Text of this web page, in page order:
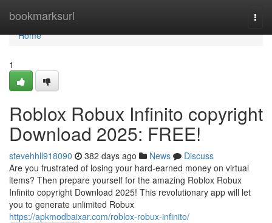
bookmarksurl
Home
Home
1
Roblox Robux Infinito copyright
Download 2025: FREE!
stevehhll918090 382 days ago News
Discuss
Are you frustrated of losing your hard-earned money on virtual
items? Then prepare yourself for the amazing Roblox Robux
Infinito copyright Download 2025! This revolutionary app will let
you to generate unlimited Robux
https://apkmodbaixar.com/roblox-robux-infinito/